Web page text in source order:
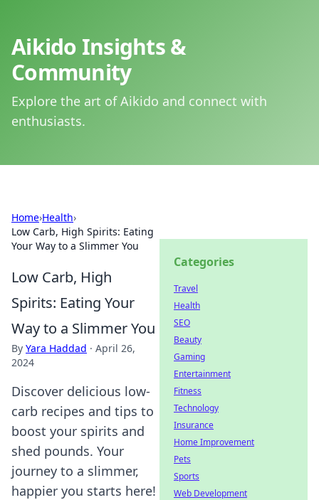
Aikido Insights &
Community
Explore the art of Aikido and connect with
enthusiasts.
Home›Health›
Low Carb, High Spirits: Eating
Your Way to a Slimmer You
Low Carb, High
Spirits: Eating Your
Way to a Slimmer You
By Yara Haddad · April 26,
2024
Discover delicious low-
carb recipes and tips to
boost your spirits and
shed pounds. Your
journey to a slimmer,
happier you starts here!
Categories
Travel
Health
SEO
Beauty
Gaming
Entertainment
Fitness
Technology
Insurance
Home Improvement
Pets
Sports
Web Development